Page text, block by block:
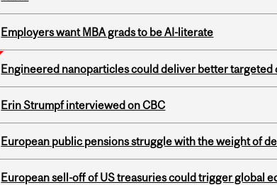
Employers want MBA grads to be AI-literate
Engineered nanoparticles could deliver better targeted
Erin Strumpf interviewed on CBC
European public pensions struggle with the weight of
European sell-off of US treasuries could trigger global